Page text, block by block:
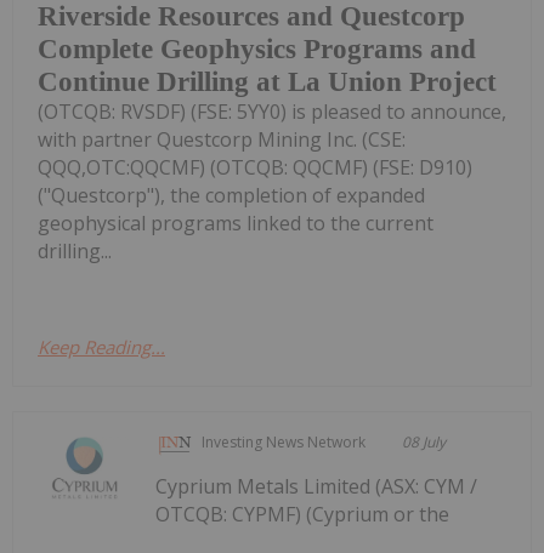
Riverside Resources and Questcorp
Complete Geophysics Programs and
Continue Drilling at La Union Project
(OTCQB: RVSDF) (FSE: 5YY0) is pleased to announce,
with partner Questcorp Mining Inc. (CSE:
QQQ,OTC:QQCMF) (OTCQB: QQCMF) (FSE: D910)
("Questcorp"), the completion of expanded
geophysical programs linked to the current
drilling...
Keep Reading...
Investing News Network 08 July
Cyprium Metals Limited (ASX: CYM /
OTCQB: CYPMF) (Cyprium or the